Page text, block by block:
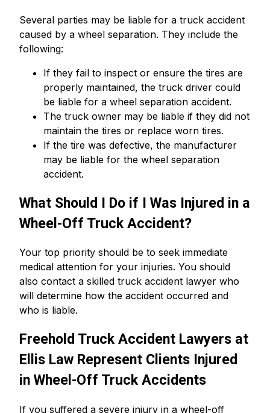
Several parties may be liable for a truck accident
caused by a wheel separation. They include the
following:
If they fail to inspect or ensure the tires are
properly maintained, the truck driver could
be liable for a wheel separation accident.
The truck owner may be liable if they did not
maintain the tires or replace worn tires.
If the tire was defective, the manufacturer
may be liable for the wheel separation
accident.
What Should I Do if I Was Injured in a
Wheel-Off Truck Accident?
Your top priority should be to seek immediate
medical attention for your injuries. You should
also contact a skilled truck accident lawyer who
will determine how the accident occurred and
who is liable.
Freehold Truck Accident Lawyers at
Ellis Law Represent Clients Injured
in Wheel-Off Truck Accidents
If you suffered a severe injury in a wheel-off